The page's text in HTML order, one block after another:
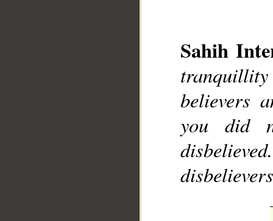
Sahih
believers
you did